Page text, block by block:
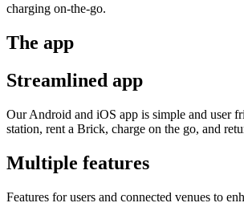
charging on-the-go.
The app
Streamlined app
Our Android and iOS app is simple and user
station, rent a Brick, charge on the go, and
Multiple features
Features for users and connected venues to